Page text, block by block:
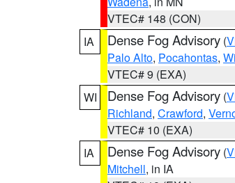
VTEC# 148 (CON)
IA
Dense Fog Advisory (
Palo Alto, Pocahontas,
VTEC# 9 (EXA)
WI
Dense Fog Advisory (
Richland, Crawford,
VTEC# 10 (EXA)
IA
Dense Fog Advisory (
Mitchell, in IA